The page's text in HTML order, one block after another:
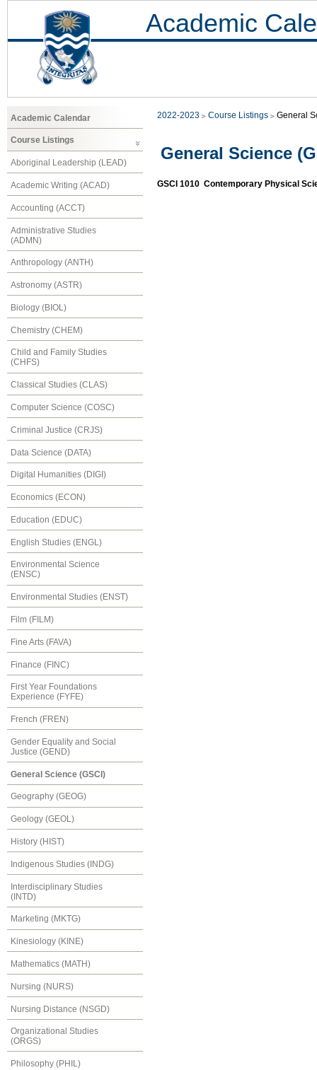
Academic
Academic Calendar
Course Listings
Aboriginal Leadership (LEAD)
Academic Writing (ACAD)
Accounting (ACCT)
Administrative Studies
(ADMN)
Anthropology (ANTH)
Astronomy (ASTR)
Biology (BIOL)
Chemistry (CHEM)
Child and Family Studies
(CHFS)
Classical Studies (CLAS)
Computer Science (COSC)
Criminal Justice (CRJS)
Data Science (DATA)
Digital Humanities (DIGI)
Economics (ECON)
Education (EDUC)
English Studies (ENGL)
Environmental Science
(ENSC)
Environmental Studies (ENST)
Film (FILM)
Fine Arts (FAVA)
Finance (FINC)
First Year Foundations
Experience (FYFE)
French (FREN)
Gender Equality and Social
Justice (GEND)
General Science (GSCI)
Geography (GEOG)
Geology (GEOL)
History (HIST)
Indigenous Studies (INDG)
Interdisciplinary Studies
(INTD)
Marketing (MKTG)
Kinesiology (KINE)
Mathematics (MATH)
Nursing (NURS)
Nursing Distance (NSGD)
Organizational Studies
(ORGS)
Philosophy (PHIL)
2022-2023 Course Listings General
General Science
GSCI 1010 Contemporary Physical